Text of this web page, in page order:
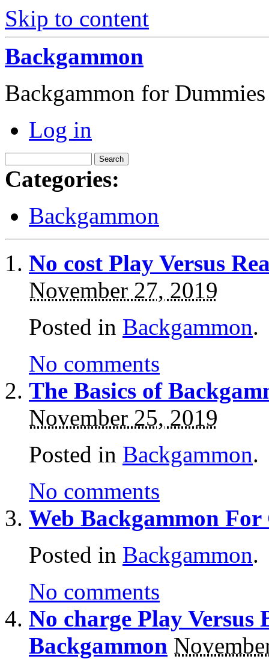
Skip to content
Backgammon
Backgammon for Dummies
Log in
Categories:
Backgammon
No cost Play Versus
November 27, 2019
Posted in Backgammon.
No comments
The Basics of
November 25, 2019
Posted in Backgammon.
No comments
Web Backgammon For
Posted in Backgammon.
No comments
No charge Play
Backgammon